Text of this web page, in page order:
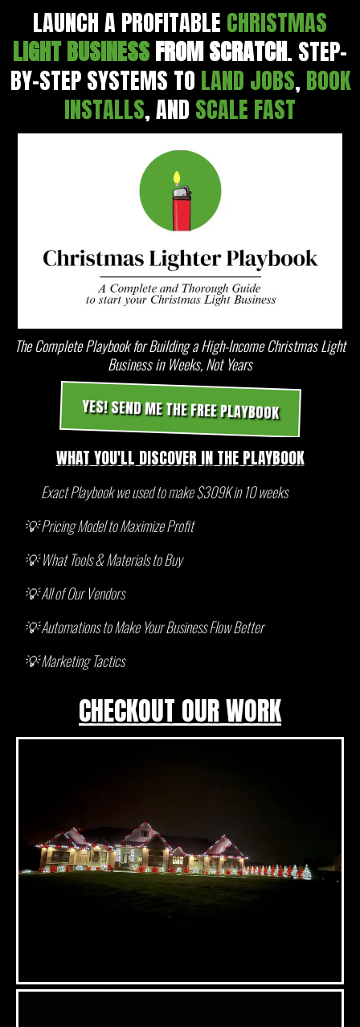
LAUNCH A PROFITABLE CHRISTMAS
LIGHT BUSINESSFROM SCRATCH. STEP-
BY-STEP SYSTEMS TO LAND JOBS, BOOK
INSTALLS, AND SCALE FAST
The Complete Playbook for Building a High-Income Christmas Light
Business in Weeks, Not Years
YES! SEND ME THE FREE PLAYBOOK
WHAT YOU'LL DISCOVER IN THE PLAYBOOK
Exact Playbook we used to make $309K in 10 weeks
💡 Pricing Model to Maximize Profit
💡 What Tools & Materials to Buy
💡 All of Our Vendors
💡 Automations to Make Your Business Flow Better
💡 Marketing Tactics
CHECKOUT OUR WORK